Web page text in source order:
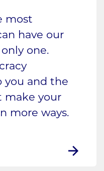
most
have our
one.
you and the
make your
more ways.